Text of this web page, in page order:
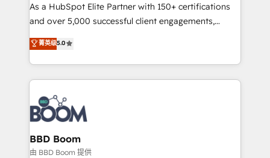
de conversion qui transforment les visiteurs en
opportunités d'affaires ➤ La mise en place de
stratégies d'acquisition marketing (SEO, SEA,
inbound, automatisation marketing, ABM, IA,
emailing) Informations clés : - 10 ans d'expérience -
100+ intégrations CRM HubSpot réussies - 40
experts conseil - 150 certifications HubSpot
cumulées
As a HubSpot Elite Partner with 150+ certifications
and over 5,000 successful client engagements,
Vonazon turns marketing complexity into
measurable, scalable growth. From onboarding to
enterprise-grade campaigns, our in-house team
builds scalable strategies that drive long-term
revenue. ⚙️ HubSpot Integration & Optimization •
Seamless CRM, CMS, and automation setup •
Complex platform migrations and data cleanups •
Custom APIs and third-party integrations 📈 End-to-
End Revenue Acceleration • Lifecycle marketing and
菁英级5.0
BBD Boom
由 BBD Boom 提供